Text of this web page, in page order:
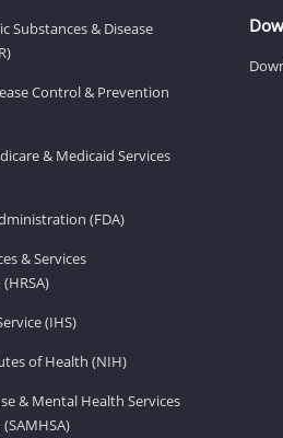
Substances & Disease
Control & Prevention
& Medicaid Services
(FDA)
& Services
(IHS)
of Health (NIH)
& Mental Health Services